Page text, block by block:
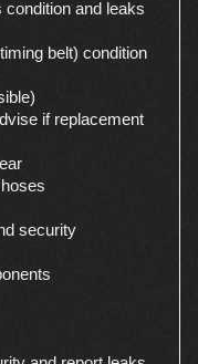
and leaks
belt) condition
if replacement
security